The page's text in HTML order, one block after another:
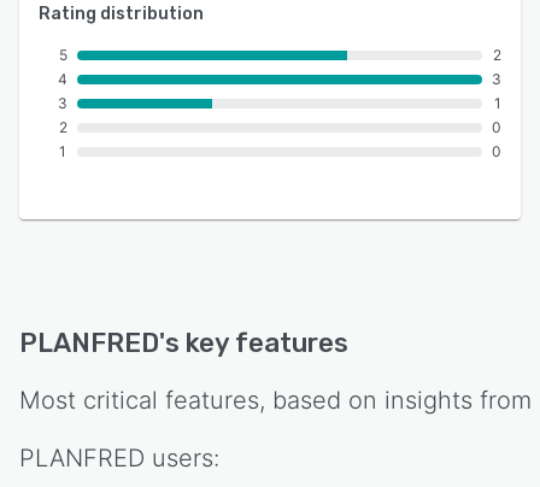
Rating distribution
5
4
3
2
1
2
3
1
0
0
PLANFRED's key features
Most critical features, based on insights from
PLANFRED users: